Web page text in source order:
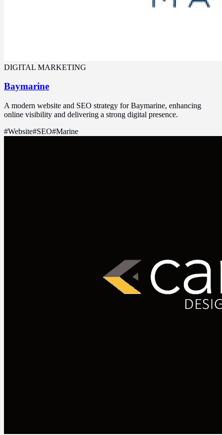
DIGITAL MARKETING
Baymarine
A modern website and SEO strategy for Baymarine, enhancing
online visibility and delivering a strong digital presence.
#Website#SEO#Marine